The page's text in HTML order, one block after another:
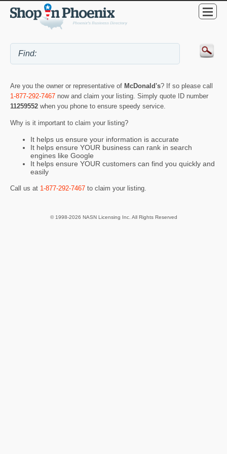
Are you the owner or representative of McDonald's? If so please call
1-877-292-7467 now and claim your listing. Simply quote ID number
11259552 when you phone to ensure speedy service.
Why is it important to claim your listing?
It helps us ensure your information is accurate
It helps ensure YOUR business can rank in search
engines like Google
It helps ensure YOUR customers can find you quickly and
easily
Call us at 1-877-292-7467 to claim your listing.
© 1998-2026 NASN Licensing Inc. All Rights Reserved